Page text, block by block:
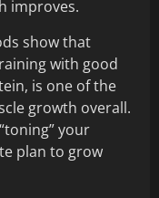
improves.
show that
with good
is one of the
growth overall.
your
plan to grow